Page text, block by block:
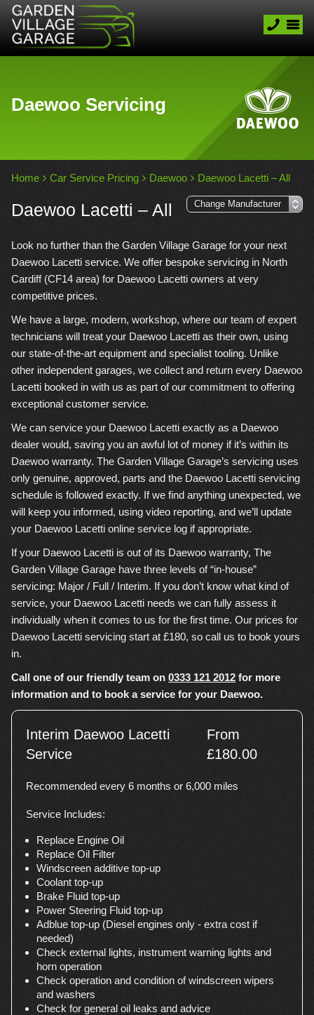
Daewoo Servicing
Home Car Service Pricing Daewoo Daewoo Lacetti – All
Daewoo Lacetti – All
Look no further than the Garden Village Garage for your next
Daewoo Lacetti service. We offer bespoke servicing in North
Cardiff (CF14 area) for Daewoo Lacetti owners at very
competitive prices.
We have a large, modern, workshop, where our team of expert
technicians will treat your Daewoo Lacetti as their own, using
our state-of-the-art equipment and specialist tooling. Unlike
other independent garages, we collect and return every Daewoo
Lacetti booked in with us as part of our commitment to offering
exceptional customer service.
We can service your Daewoo Lacetti exactly as a Daewoo
dealer would, saving you an awful lot of money if it’s within its
Daewoo warranty. The Garden Village Garage’s servicing uses
only genuine, approved, parts and the Daewoo Lacetti servicing
schedule is followed exactly. If we find anything unexpected, we
will keep you informed, using video reporting, and we’ll update
your Daewoo Lacetti online service log if appropriate.
If your Daewoo Lacetti is out of its Daewoo warranty, The
Garden Village Garage have three levels of “in-house”
servicing: Major / Full / Interim. If you don’t know what kind of
service, your Daewoo Lacetti needs we can fully assess it
individually when it comes to us for the first time. Our prices for
Daewoo Lacetti servicing start at £180, so call us to book yours
in.
Call one of our friendly team on 0333 121 2012 for more
information and to book a service for your Daewoo.
Interim Daewoo Lacetti
Service
From
£180.00
Recommended every 6 months or 6,000 miles
Service Includes:
Replace Engine Oil
Replace Oil Filter
Windscreen additive top-up
Coolant top-up
Brake Fluid top-up
Power Steering Fluid top-up
Adblue top-up (Diesel engines only - extra cost if
needed)
Check external lights, instrument warning lights and
horn operation
Check operation and condition of windscreen wipers
and washers
Check for general oil leaks and advice